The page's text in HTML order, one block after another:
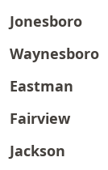
Jonesboro
Waynesboro
Eastman
Fairview
Jackson